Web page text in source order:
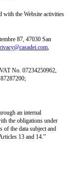
with the Website activities
87, 47030 San
No. 07234250962,
87287200;
an internal
the obligations under
of the data subject and
13 and 14.”